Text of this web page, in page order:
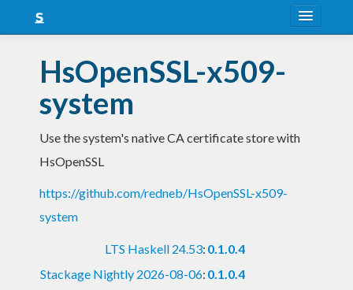
Snapshots
LTS
Nightly
HsOpenSSL-x509-
system
Use the system's native CA certificate store with
HsOpenSSL
https://github.com/redneb/HsOpenSSL-x509-
system
LTS Haskell 24.53: 0.1.0.4
Stackage Nightly 2026-08-06: 0.1.0.4